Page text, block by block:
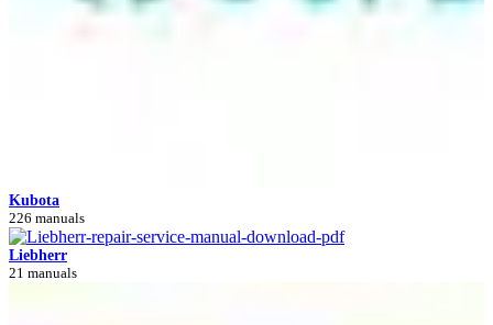
Kubota
226 manuals
Liebherr
21 manuals